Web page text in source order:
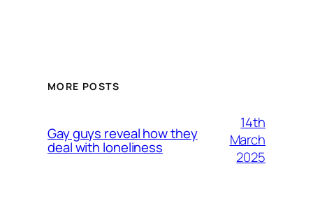
MORE POSTS
Gay guys reveal how they
deal with loneliness
14th
March
2025